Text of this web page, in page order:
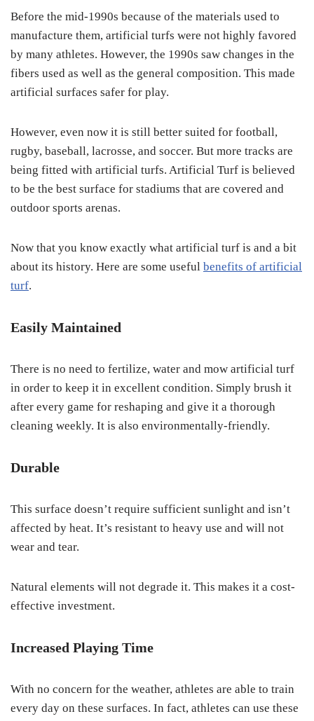
Before the mid-1990s because of the materials used to
manufacture them, artificial turfs were not highly favored
by many athletes. However, the 1990s saw changes in the
fibers used as well as the general composition. This made
artificial surfaces safer for play.
However, even now it is still better suited for football,
rugby, baseball, lacrosse, and soccer. But more tracks are
being fitted with artificial turfs. Artificial Turf is believed
to be the best surface for stadiums that are covered and
outdoor sports arenas.
Now that you know exactly what artificial turf is and a bit
about its history. Here are some useful benefits of artificial
turf.
Easily Maintained
There is no need to fertilize, water and mow artificial turf
in order to keep it in excellent condition. Simply brush it
after every game for reshaping and give it a thorough
cleaning weekly. It is also environmentally-friendly.
Durable
This surface doesn’t require sufficient sunlight and isn’t
affected by heat. It’s resistant to heavy use and will not
wear and tear.
Natural elements will not degrade it. This makes it a cost-
effective investment.
Increased Playing Time
With no concern for the weather, athletes are able to train
every day on these surfaces. In fact, athletes can use these